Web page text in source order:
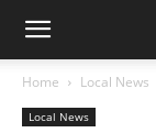
Home Local News
Local News